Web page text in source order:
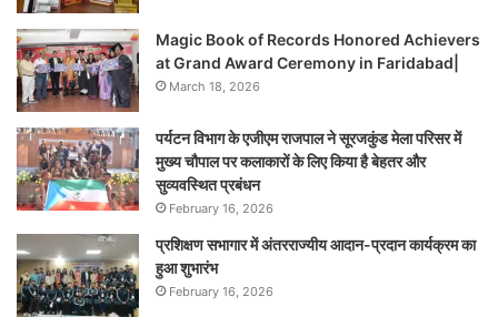
Magic Book of Records Honored Achievers
at Grand Award Ceremony in Faridabad|
March 18, 2026
पर्यटन विभाग के एजीएम राजपाल ने सूरजकुंड मेला परिसर में
मुख्य चौपाल पर कलाकारों के लिए किया है बेहतर और
सुव्यवस्थित प्रबंधन
February 16, 2026
प्रशिक्षण सभागार में अंतरराज्यीय आदान-प्रदान कार्यक्रम का
हुआ शुभारंभ
February 16, 2026